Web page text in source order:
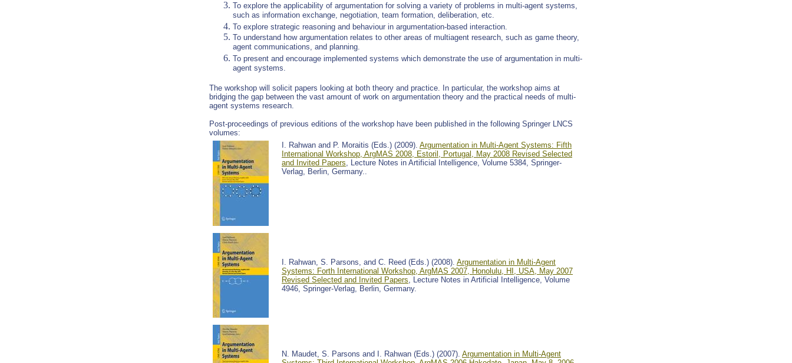
To explore the applicability of argumentation for solving a variety of problems in multi-agent systems,
such as information exchange, negotiation, team formation, deliberation, etc.
To explore strategic reasoning and behaviour in argumentation-based interaction.
To understand how argumentation relates to other areas of multiagent research, such as game theory,
agent communications, and planning.
To present and encourage implemented systems which demonstrate the use of argumentation in multi-
agent systems.
The workshop will solicit papers looking at both theory and practice. In particular, the workshop aims at
bridging the gap between the vast amount of work on argumentation theory and the practical needs of multi-
agent systems research.
Post-proceedings of previous editions of the workshop have been published in the following Springer LNCS
volumes:
I. Rahwan and P. Moraitis (Eds.) (2009). Argumentation in Multi-Agent Systems: Fifth
International Workshop, ArgMAS 2008, Estoril, Portugal, May 2008 Revised Selected
and Invited Papers, Lecture Notes in Artificial Intelligence, Volume 5384, Springer-
Verlag, Berlin, Germany..
I. Rahwan, S. Parsons, and C. Reed (Eds.) (2008). Argumentation in Multi-Agent
Systems: Forth International Workshop, ArgMAS 2007, Honolulu, HI, USA, May 2007
Revised Selected and Invited Papers, Lecture Notes in Artificial Intelligence, Volume
4946, Springer-Verlag, Berlin, Germany.
N. Maudet, S. Parsons and I. Rahwan (Eds.) (2007). Argumentation in Multi-Agent